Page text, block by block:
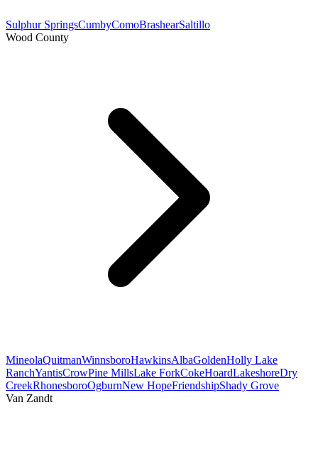
Sulphur SpringsCumbyComoBrashearSaltillo
Wood County
MineolaQuitmanWinnsboroHawkinsAlbaGoldenHolly Lake
RanchYantisCrowPine MillsLake ForkCokeHoardLakeshoreDry
CreekRhonesboroOgburnNew HopeFriendshipShady Grove
Van Zandt